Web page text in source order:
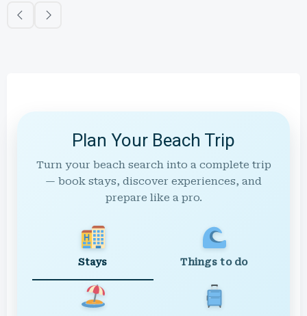
Plan Your Beach Trip
Turn your beach search into a complete trip
— book stays, discover experiences, and
prepare like a pro.
Stays Things to do